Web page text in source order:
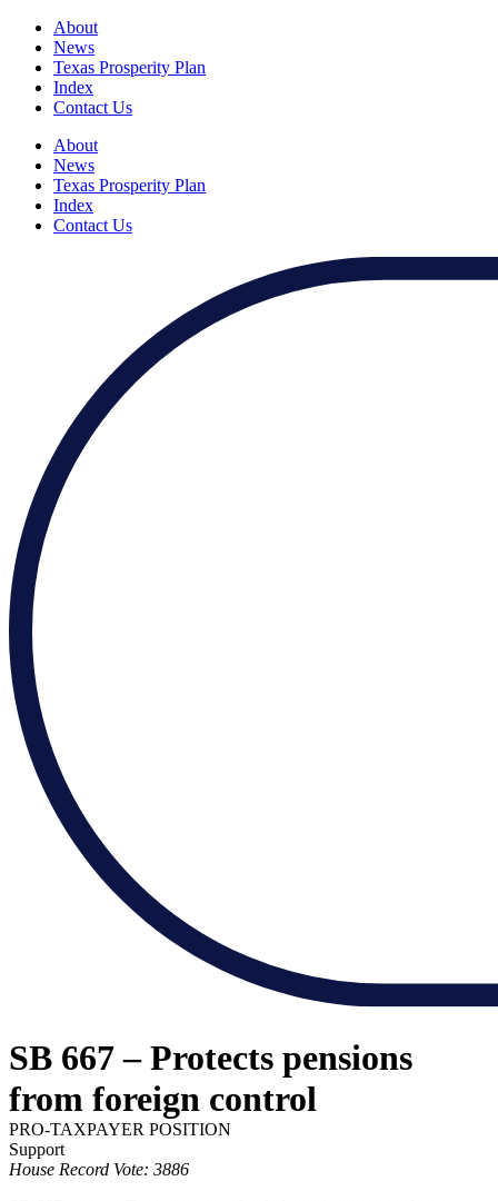
About
News
Texas Prosperity Plan
Index
Contact Us
About
News
Texas Prosperity Plan
Index
Contact Us
SB 667 – Protects pensions
from foreign control
PRO-TAXPAYER POSITION
Support
House Record Vote: 3886